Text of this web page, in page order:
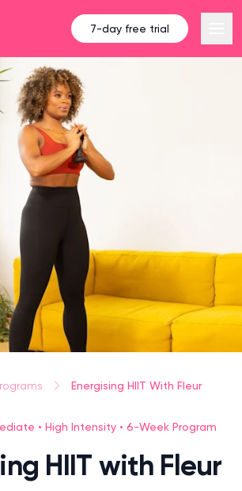
7-day free trial
Energising HIIT With Fleur
• High Intensity • 6-Week Program
HIIT with Fleur